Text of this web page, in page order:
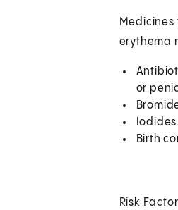
erythema
or
Iodides.
Birth
Risk